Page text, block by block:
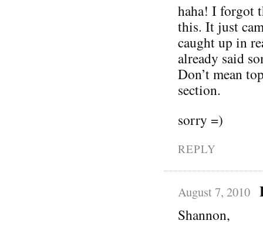
haha! I forgot
this. It just
caught up in
already said
Don’t mean
section.
sorry =)
REPLY
August 7, 2010
Shannon,